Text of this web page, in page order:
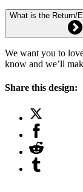
What is the Return/
We want you to
know and we’ll
Share this design: